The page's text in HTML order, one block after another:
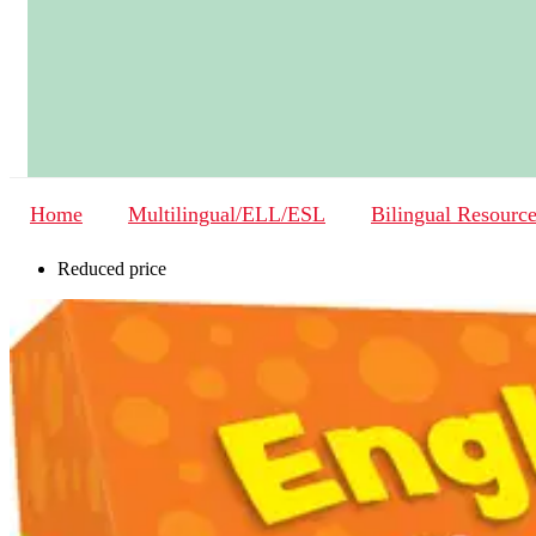
Home Multilingual/ELL/ESL Bilingual
Reduced price